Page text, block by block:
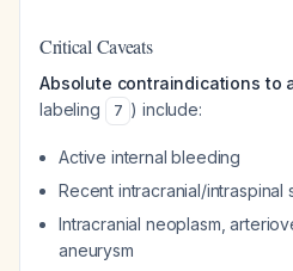
Critical Caveats
Absolute contraindications to
labeling
7 ) include:
Active internal bleeding
Recent intracranial/intraspinal
Intracranial neoplasm,
aneurysm